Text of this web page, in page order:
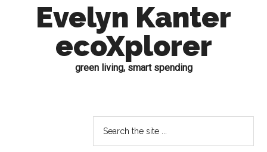
Evelyn Kanter
ecoXplorer
green living, smart spending